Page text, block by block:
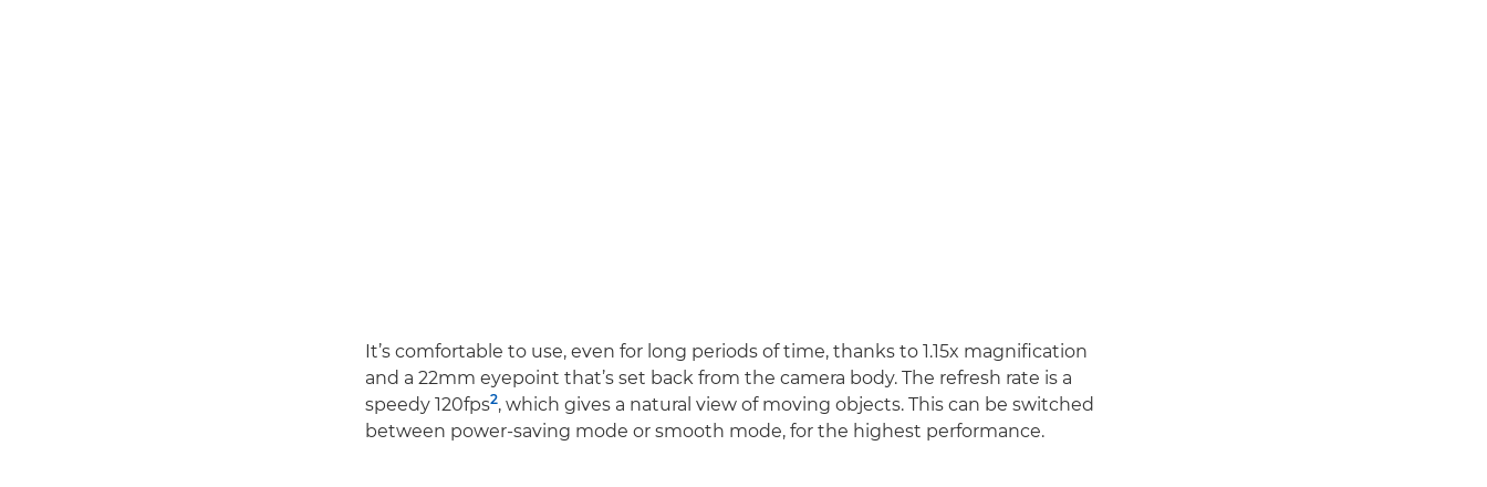
It’s comfortable to use, even for long periods of time, thanks to 1.15x magnification
and a 22mm eyepoint that’s set back from the camera body. The refresh rate is a
speedy 120fps2, which gives a natural view of moving objects. This can be switched
between power-saving mode or smooth mode, for the highest performance.